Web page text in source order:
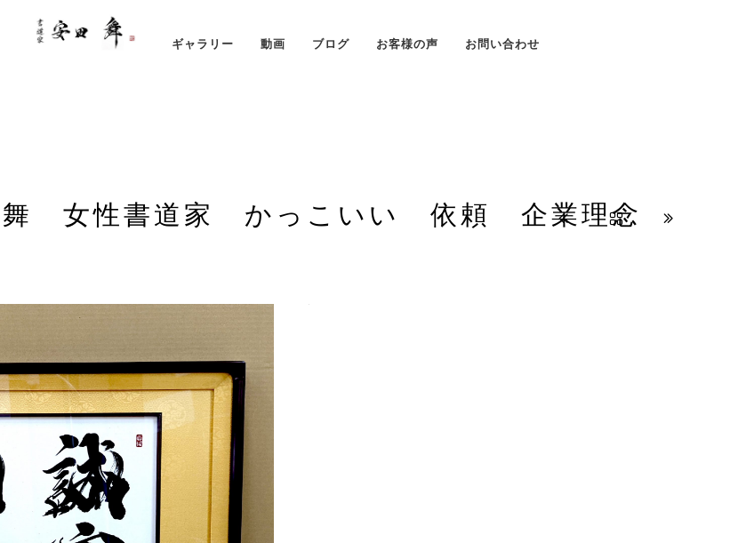
ギャラリー 動画 ブログ お客様の声 お問い合わせ
女性書道家 かっこいい 依頼 企業理念